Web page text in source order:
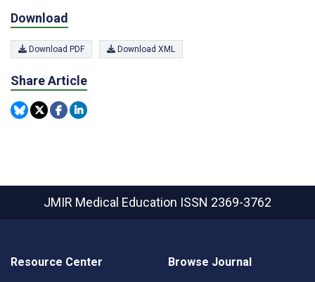
Download
Download PDF Download XML
Share Article
JMIR Medical Education ISSN 2369-3762
Resource Center Browse Journal